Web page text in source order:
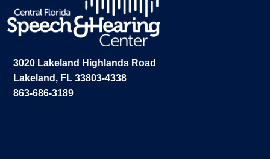
3020 Lakeland Highlands Road
Lakeland, FL 33803-4338
863-686-3189